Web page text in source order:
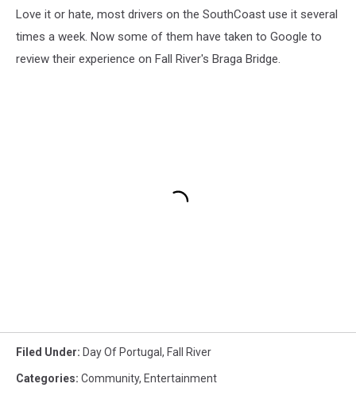
Love it or hate, most drivers on the SouthCoast use it several
times a week. Now some of them have taken to Google to
review their experience on Fall River's Braga Bridge.
Filed Under: Day Of Portugal , Fall River
Categories: Community, Entertainment